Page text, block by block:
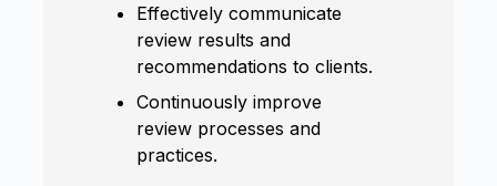
Effectively communicate
review results and
recommendations to clients.
Continuously improve
review processes and
practices.